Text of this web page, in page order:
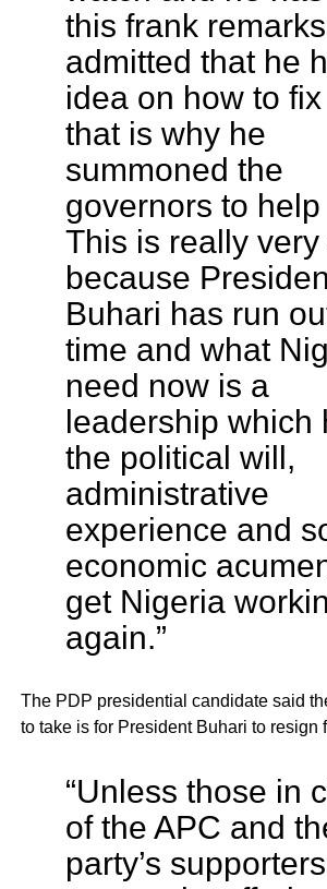
this frank remarks
admitted that he
idea on how to
that is why he
summoned the
governors to help
This is really very
because
Buhari has run
time and what
need now is a
leadership which
the political will,
administrative
experience and
economic
get Nigeria
again.”
The PDP presidential candidate said
to take is for President Buhari to resign
“Unless those in
of the APC and
party’s